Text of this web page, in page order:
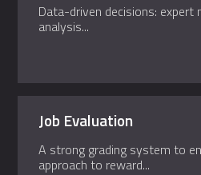
Data-driven decisions: expert
analysis...
Job Evaluation
A strong grading system to
approach to reward...